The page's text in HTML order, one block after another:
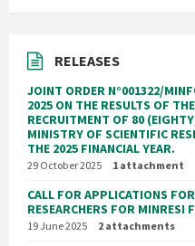
RELEASES
JOINT ORDER N°001322/
2025 ON THE RESULTS OF
RECRUITMENT OF 80
MINISTRY OF SCIENTIFIC
THE 2025 FINANCIAL YEAR.
29 October 2025 1 attachment
CALL FOR APPLICATIONS
RESEARCHERS FOR MINRESI
19 June 2025 2 attachments